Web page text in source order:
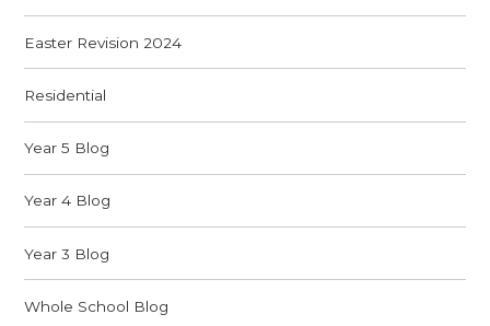
Easter Revision 2024
Residential
Year 5 Blog
Year 4 Blog
Year 3 Blog
Whole School Blog